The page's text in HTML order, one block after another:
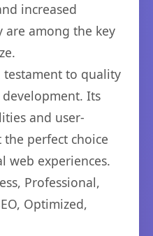
increased
are among the key
testament to quality
Its
and user-
perfect choice
web experiences.
Professional,
Optimized,